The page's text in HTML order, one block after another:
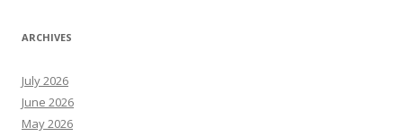
ARCHIVES
July 2026
June 2026
May 2026